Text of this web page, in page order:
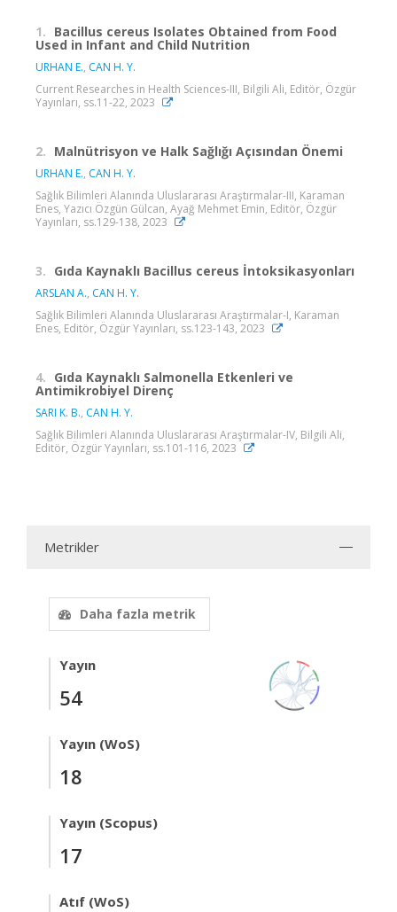
1. Bacillus cereus Isolates Obtained from Food
Used in Infant and Child Nutrition
URHAN E., CAN H. Y.
Current Researches in Health Sciences-III, Bilgili Ali, Editör, Özgür
Yayınları, ss.11-22, 2023
2. Malnütrisyon ve Halk Sağlığı Açısından Önemi
URHAN E., CAN H. Y.
Sağlık Bilimleri Alanında Uluslararası Araştırmalar-III, Karaman
Enes, Yazıcı Özgün Gülcan, Ayağ Mehmet Emin, Editör, Özgür
Yayınları, ss.129-138, 2023
3. Gıda Kaynaklı Bacillus cereus İntoksikasyonları
ARSLAN A., CAN H. Y.
Sağlık Bilimleri Alanında Uluslararası Araştırmalar-I, Karaman
Enes, Editör, Özgür Yayınları, ss.123-143, 2023
4. Gıda Kaynaklı Salmonella Etkenleri ve
Antimikrobiyel Direnç
SARI K. B., CAN H. Y.
Sağlık Bilimleri Alanında Uluslararası Araştırmalar-IV, Bilgili Ali,
Editör, Özgür Yayınları, ss.101-116, 2023
Metrikler
Daha fazla metrik
Yayın
54
Yayın (WoS)
18
Yayın (Scopus)
17
Atıf (WoS)